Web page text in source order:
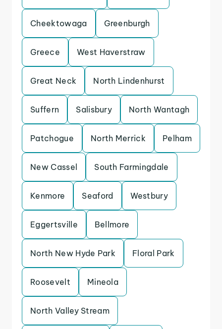
Cheektowaga Greenburgh
Greece West Haverstraw
Great Neck North Lindenhurst
Suffern Salisbury North Wantagh
Patchogue North Merrick Pelham
New Cassel South Farmingdale
Kenmore Seaford Westbury
Eggertsville Bellmore
North New Hyde Park Floral Park
Roosevelt Mineola
North Valley Stream